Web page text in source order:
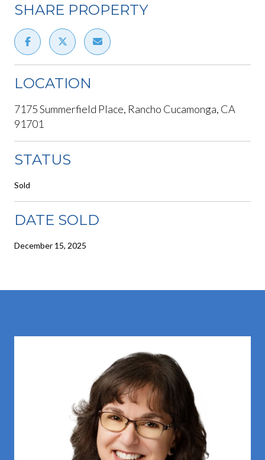
SHARE PROPERTY
LOCATION
7175 Summerfield Place, Rancho Cucamonga, CA
91701
STATUS
Sold
DATE SOLD
December 15, 2025